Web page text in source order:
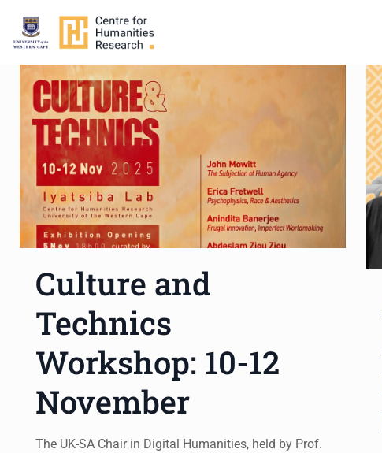
Culture and
Technics
Workshop: 10-12
November
The UK-SA Chair in Digital Humanities, held by Prof.